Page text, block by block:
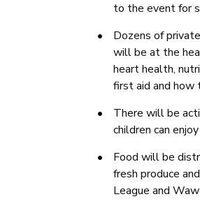
to the event for
•
Dozens of
will be at the
heart health,
first aid and how
•
There will be
children can
•
Food will be
fresh produce
League and